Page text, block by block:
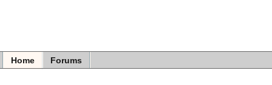
Home Forums